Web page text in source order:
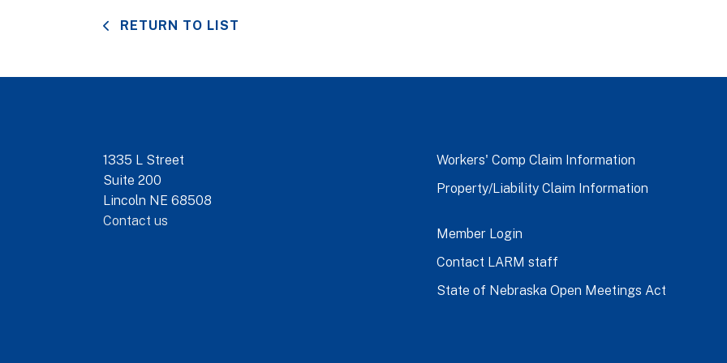
RETURN TO LIST
1335 L Street
Suite 200
Lincoln NE 68508
Contact us
Workers' Comp Claim Information
Property/Liability Claim Information
Member Login
Contact LARM staff
State of Nebraska Open Meetings Act